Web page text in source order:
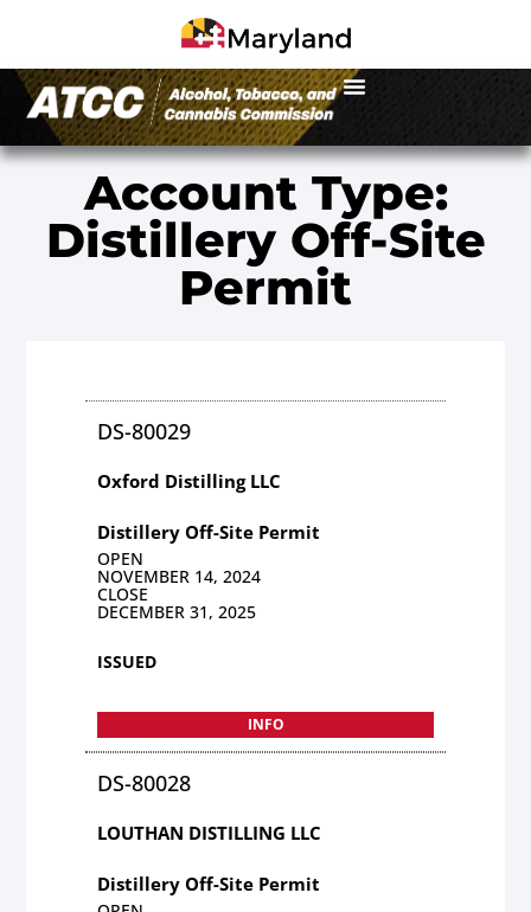
Account Type:
Distillery Off-Site
Permit
DS-80029
Oxford Distilling LLC
Distillery Off-Site Permit
OPEN
NOVEMBER 14, 2024
CLOSE
DECEMBER 31, 2025
ISSUED
INFO
DS-80028
LOUTHAN DISTILLING LLC
Distillery Off-Site Permit